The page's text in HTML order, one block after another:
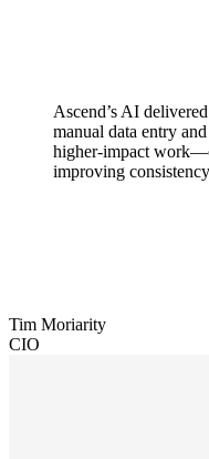
Ascend’s AI
manual data entry
higher-impact
improving
Tim Moriarity
CIO